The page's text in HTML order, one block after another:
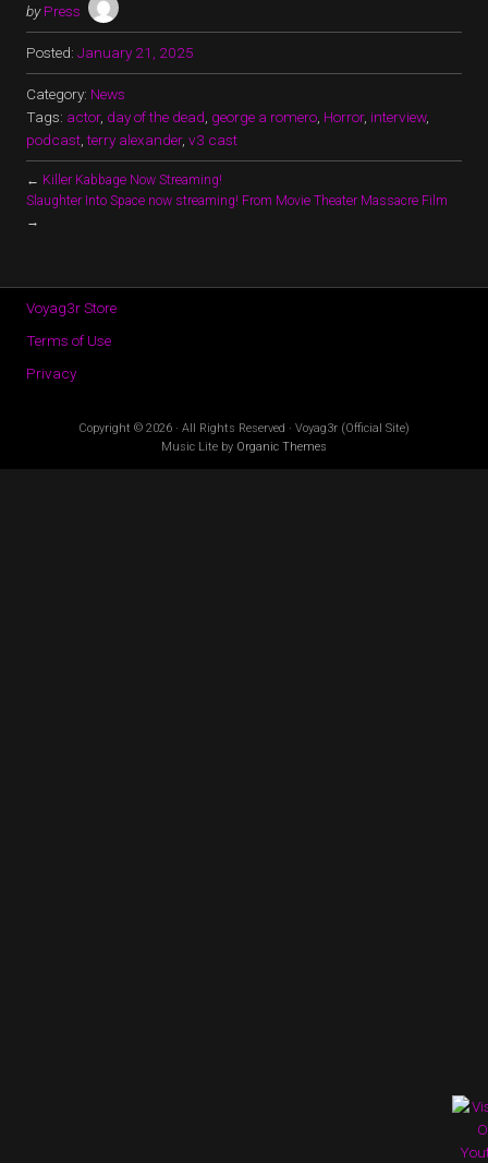
by Press
Posted: January 21, 2025
Category: News
Tags: actor, day of the dead george a romero Horror, interview,
podcast ,terry alexander, v3 cast
← Killer Kabbage Now Streaming!
Slaughter Into Space now streaming! From Movie Theater Massacre Film
→
Voyag3r Store
Terms of Use
Privacy
Copyright © 2026 · All Rights Reserved · Voyag3r (Official Site)
Music Lite by Organic Themes